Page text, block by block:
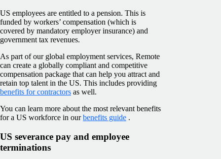
US employees are entitled to a pension. This is
funded by workers’ compensation (which is
covered by mandatory employer insurance) and
government tax revenues.
As part of our global employment services, Remote
can create a globally compliant and competitive
compensation package that can help you attract and
retain top talent in the US. This includes providing
benefits for contractors as well.
You can learn more about the most relevant benefits
for a US workforce in ourbenefits guide .
US severance pay and employee
terminations